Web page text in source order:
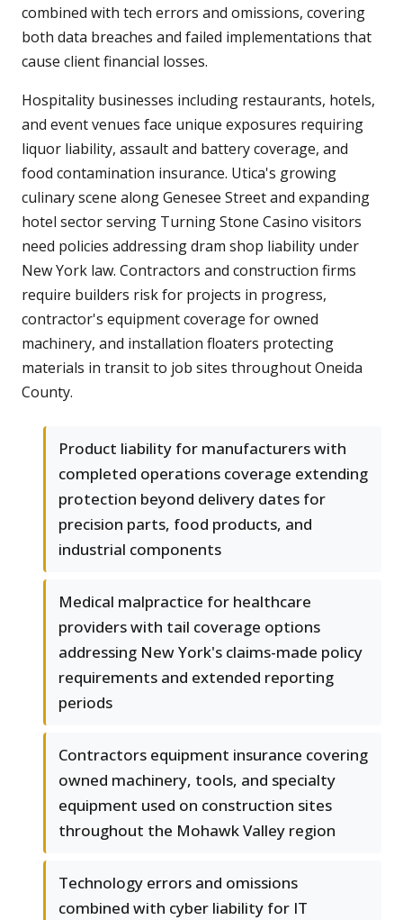
combined with tech errors and omissions, covering
both data breaches and failed implementations that
cause client financial losses.
Hospitality businesses including restaurants, hotels,
and event venues face unique exposures requiring
liquor liability, assault and battery coverage, and
food contamination insurance. Utica's growing
culinary scene along Genesee Street and expanding
hotel sector serving Turning Stone Casino visitors
need policies addressing dram shop liability under
New York law. Contractors and construction firms
require builders risk for projects in progress,
contractor's equipment coverage for owned
machinery, and installation floaters protecting
materials in transit to job sites throughout Oneida
County.
Product liability for manufacturers with
completed operations coverage extending
protection beyond delivery dates for
precision parts, food products, and
industrial components
Medical malpractice for healthcare
providers with tail coverage options
addressing New York's claims-made policy
requirements and extended reporting
periods
Contractors equipment insurance covering
owned machinery, tools, and specialty
equipment used on construction sites
throughout the Mohawk Valley region
Technology errors and omissions
combined with cyber liability for IT